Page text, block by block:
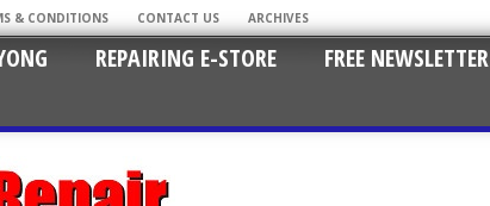
& CONDITIONS CONTACT US ARCHIVES
REPAIRING E-STORE FREE NEWSLETTER